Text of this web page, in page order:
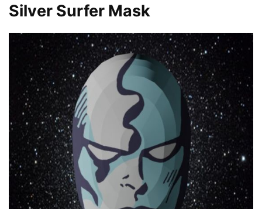
Silver Surfer Mask